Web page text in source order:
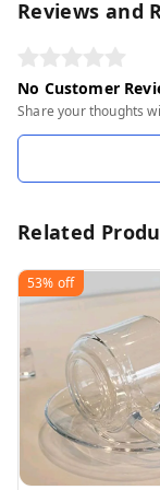
Reviews and
No Customer
Share your thoughts
Related
53% off